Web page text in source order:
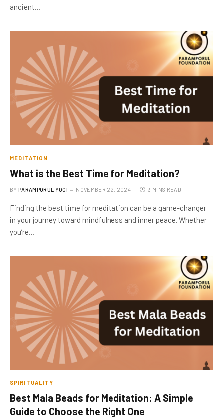
ancient…
MEDITATION
What is the Best Time for Meditation?
BY PARAMPORUL YOGI NOVEMBER 22, 2024 3 MINS READ
Finding the best time for meditation can be a game-changer
in your journey toward mindfulness and inner peace. Whether
you’re…
SPIRITUALITY
Best Mala Beads for Meditation: A Simple
Guide to Choose the Right One